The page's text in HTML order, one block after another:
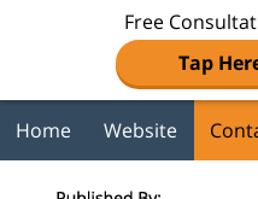
Free
Tap
Home Website